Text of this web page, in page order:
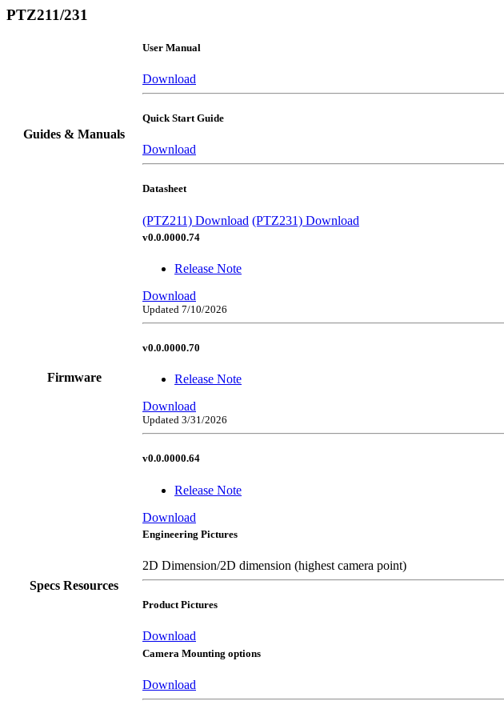
PTZ211/231
Guides & Manuals
User Manual
Download
Quick Start Guide
Download
Datasheet
(PTZ211) Download (PTZ231) Download
Firmware
v0.0.0000.74
Release Note
Download
Updated 7/10/2026
v0.0.0000.70
Release Note
Download
Updated 3/31/2026
v0.0.0000.64
Release Note
Download
Specs Resources
Engineering Pictures
2D Dimension/2D dimension (highest camera point)
Product Pictures
Download
Camera Mounting options
Download